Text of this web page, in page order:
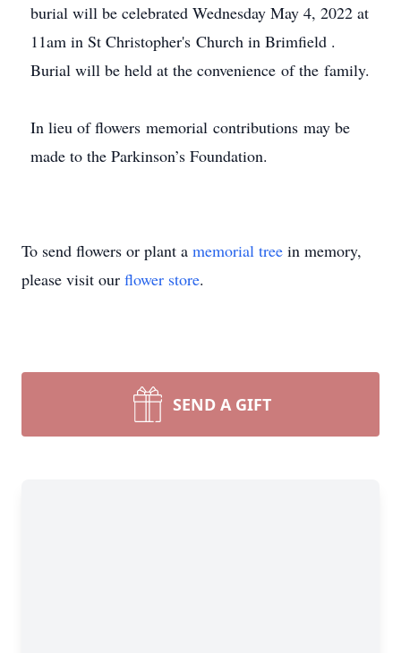
burial will be celebrated Wednesday May 4, 2022 at
11am in St Christopher's Church in Brimfield .
Burial will be held at the convenience of the family.
In lieu of flowers memorial contributions may be
made to the Parkinson’s Foundation.
To send flowers or plant a memorial tree in memory,
please visit our flower store.
SEND A GIFT